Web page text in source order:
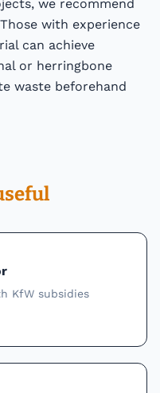
we recommend
with experience
can achieve
or herringbone
waste beforehand
KfW subsidies